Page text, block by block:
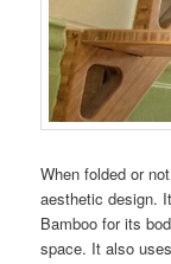
When folded or
aesthetic design.
Bamboo for its
space. It also